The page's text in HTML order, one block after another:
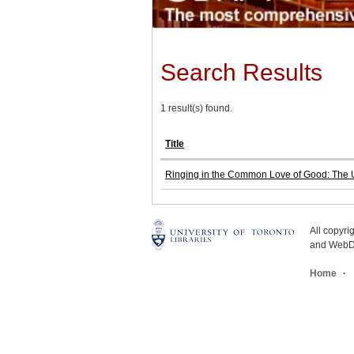
Search Results
1 result(s) found.
Title
Ringing in the Common Love of Good:
All
and
Home